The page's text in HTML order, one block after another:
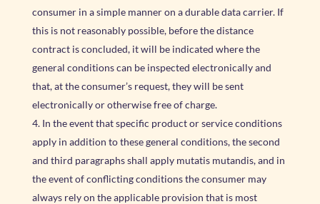
consumer in a simple manner on a durable data carrier. If
this is not reasonably possible, before the distance
contract is concluded, it will be indicated where the
general conditions can be inspected electronically and
that, at the consumer’s request, they will be sent
electronically or otherwise free of charge.
In the event that specific product or service conditions
apply in addition to these general conditions, the second
and third paragraphs shall apply mutatis mutandis, and in
the event of conflicting conditions the consumer may
always rely on the applicable provision that is most